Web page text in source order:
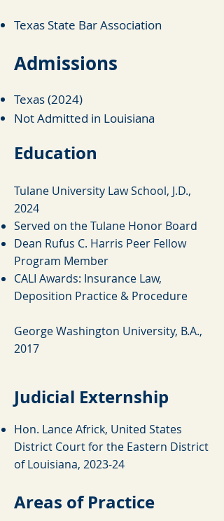
Texas State Bar Association
Admissions
Texas (2024)
Not Admitted in Louisiana
Education
Tulane University Law School, J.D.,
2024
Served on the Tulane Honor Board
Dean Rufus C. Harris Peer Fellow
Program Member
CALI Awards: Insurance Law,
Deposition Practice & Procedure
George Washington University, B.A.,
2017
Judicial Externship
Hon. Lance Africk, United States
District Court for the Eastern District
of Louisiana, 2023-24
Areas of Practice